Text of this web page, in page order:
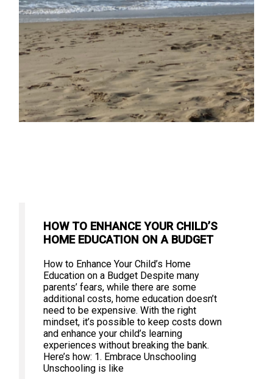
HOW TO ENHANCE YOUR CHILD’S
HOME EDUCATION ON A BUDGET
How to Enhance Your Child’s Home
Education on a Budget Despite many
parents’ fears, while there are some
additional costs, home education doesn’t
need to be expensive. With the right
mindset, it’s possible to keep costs down
and enhance your child’s learning
experiences without breaking the bank.
Here’s how: 1. Embrace Unschooling
Unschooling is like